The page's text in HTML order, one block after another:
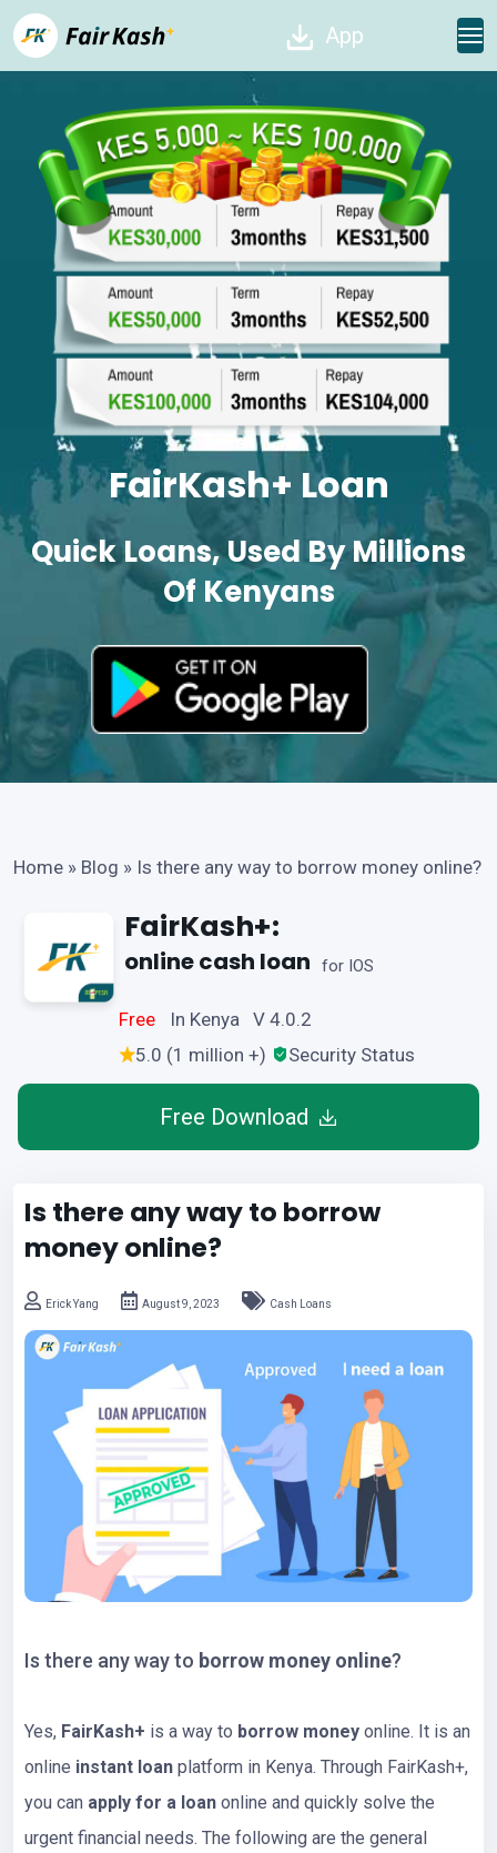
App
FairKash+ Loan
Quick Loans, Used By Millions
Of Kenyans
Home » Blog » Is there any way to borrow money online?
FairKash+:
online cash loan for IOS
Free
In Kenya V 4.0.2
5.0 (1 million +)
Security Status
Free Download
Is there any way to borrow
money online?
Erick Yang August 9, 2023 Cash Loans
Is there any way to borrow money online?
Yes, FairKash+ is a way to borrow money online. It is an
online instant loan platform in Kenya. Through FairKash+,
you can apply for a loan online and quickly solve the
urgent financial needs. The following are the general